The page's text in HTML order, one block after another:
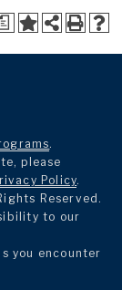
.
please
Policy.
Reserved.
to our
you encounter